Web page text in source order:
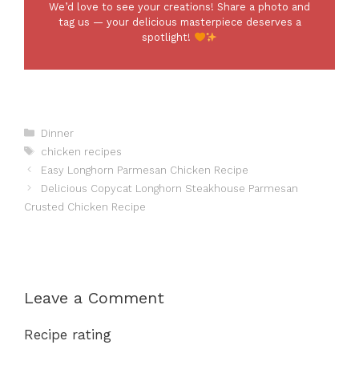
We’d love to see your creations! Share a photo and
tag us — your delicious masterpiece deserves a
spotlight!
Categories
Dinner
Tags
chicken recipes
Easy Longhorn Parmesan Chicken Recipe
Delicious Copycat Longhorn Steakhouse Parmesan
Crusted Chicken Recipe
Leave a Comment
Recipe rating